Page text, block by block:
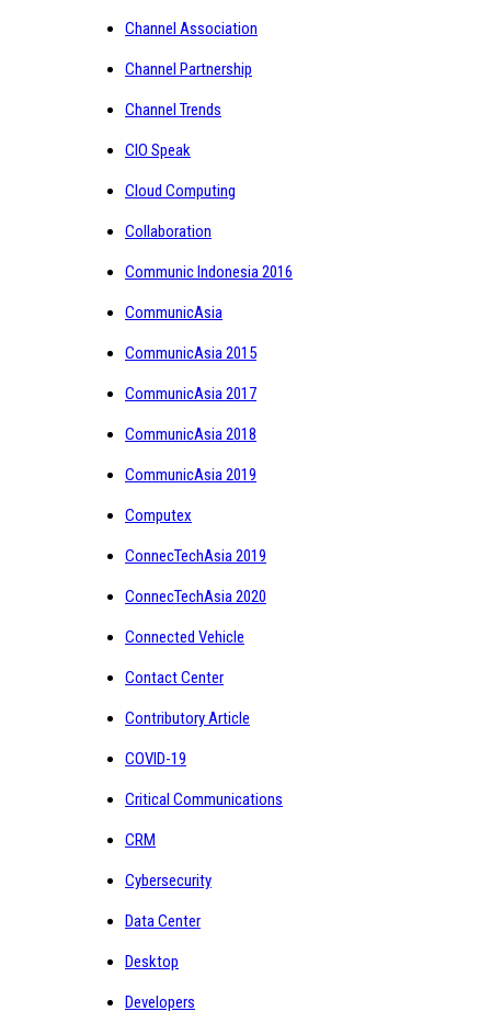
Channel Association
Channel Partnership
Channel Trends
CIO Speak
Cloud Computing
Collaboration
Communic Indonesia 2016
CommunicAsia
CommunicAsia 2015
CommunicAsia 2017
CommunicAsia 2018
CommunicAsia 2019
Computex
ConnecTechAsia 2019
ConnecTechAsia 2020
Connected Vehicle
Contact Center
Contributory Article
COVID-19
Critical Communications
CRM
Cybersecurity
Data Center
Desktop
Developers